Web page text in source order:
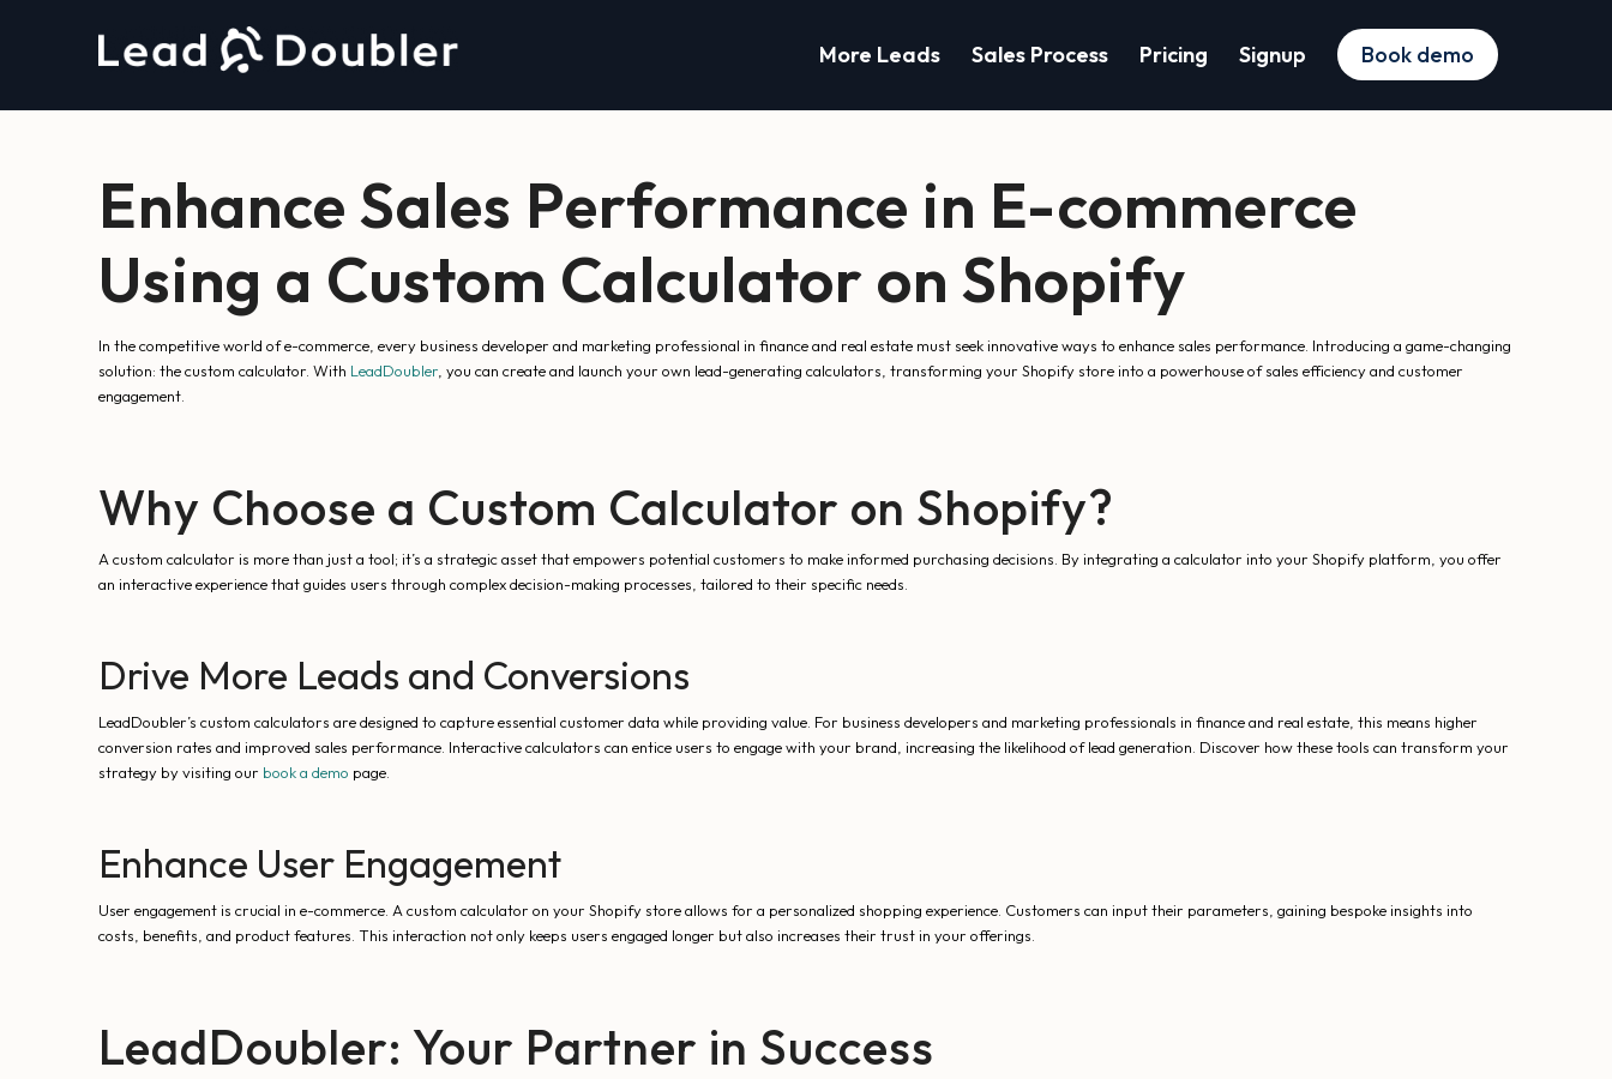
More Leads Sales Process Pricing Signup Book demo
Enhance Sales Performance in E-commerce
Using a Custom Calculator on Shopify
In the competitive world of e-commerce, every business developer and marketing professional in finance and real estate must seek innovative ways to enhance sales performance. Introducing a game-changing
solution: the custom calculator. With LeadDoubler , you can create and launch your own lead-generating calculators, transforming your Shopify store into a powerhouse of sales efficiency and customer
engagement.
Why Choose a Custom Calculator on Shopify?
A custom calculator is more than just a tool; it’s a strategic asset that empowers potential customers to make informed purchasing decisions. By integrating a calculator into your Shopify platform, you offer
an interactive experience that guides users through complex decision-making processes, tailored to their specific needs.
Drive More Leads and Conversions
LeadDoubler’s custom calculators are designed to capture essential customer data while providing value. For business developers and marketing professionals in finance and real estate, this means higher
conversion rates and improved sales performance. Interactive calculators can entice users to engage with your brand, increasing the likelihood of lead generation. Discover how these tools can transform your
strategy by visiting our book a demo page.
Enhance User Engagement
User engagement is crucial in e-commerce. A custom calculator on your Shopify store allows for a personalized shopping experience. Customers can input their parameters, gaining bespoke insights into
costs, benefits, and product features. This interaction not only keeps users engaged longer but also increases their trust in your offerings.
LeadDoubler: Your Partner in Success